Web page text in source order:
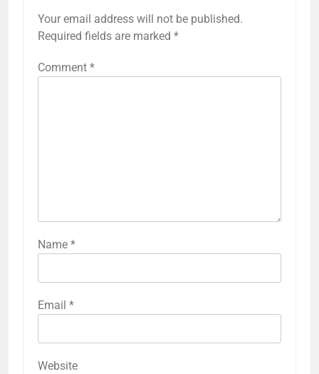
Your email address will not be published.
Required fields are marked *
Comment *
Name *
Email *
Website